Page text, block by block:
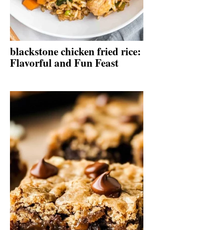
blackstone chicken fried rice:
Flavorful and Fun Feast